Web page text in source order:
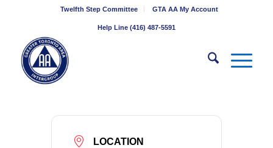
Twelfth Step Committee GTA AA My Account
Help Line (416) 487-5591
LOCATION